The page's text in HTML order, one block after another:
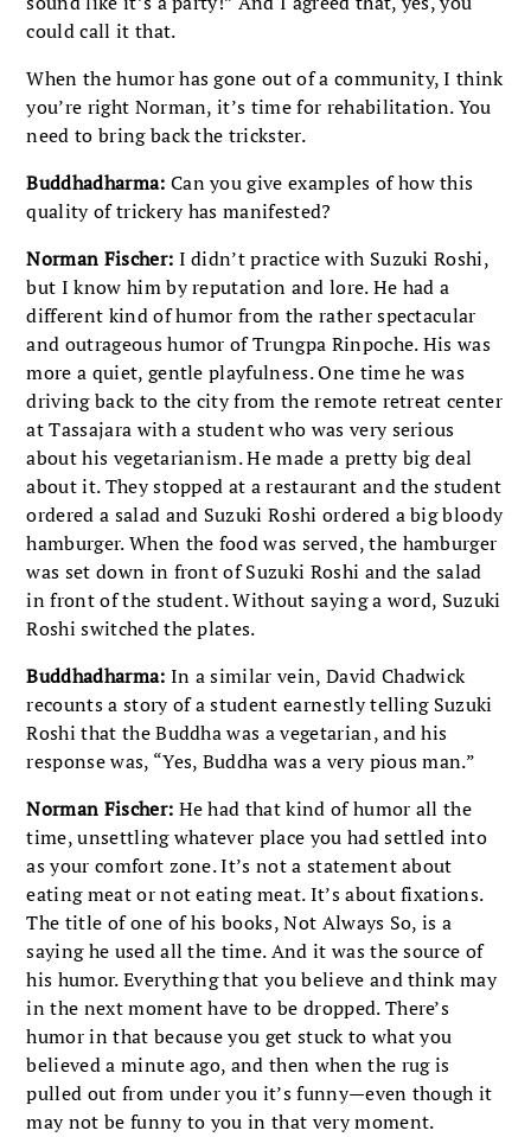
could call it that.
When the humor has gone out of a community, I think
you’re right Norman, it’s time for rehabilitation. You
need to bring back the trickster.
Buddhadharma: Can you give examples of how this
quality of trickery has manifested?
Norman Fischer: I didn’t practice with Suzuki Roshi,
but I know him by reputation and lore. He had a
different kind of humor from the rather spectacular
and outrageous humor of Trungpa Rinpoche. His was
more a quiet, gentle playfulness. One time he was
driving back to the city from the remote retreat center
at Tassajara with a student who was very serious
about his vegetarianism. He made a pretty big deal
about it. They stopped at a restaurant and the student
ordered a salad and Suzuki Roshi ordered a big bloody
hamburger. When the food was served, the hamburger
was set down in front of Suzuki Roshi and the salad
in front of the student. Without saying a word, Suzuki
Roshi switched the plates.
Buddhadharma: In a similar vein, David Chadwick
recounts a story of a student earnestly telling Suzuki
Roshi that the Buddha was a vegetarian, and his
response was, “Yes, Buddha was a very pious man.”
Norman Fischer: He had that kind of humor all the
time, unsettling whatever place you had settled into
as your comfort zone. It’s not a statement about
eating meat or not eating meat. It’s about fixations.
The title of one of his books, Not Always So, is a
saying he used all the time. And it was the source of
his humor. Everything that you believe and think may
in the next moment have to be dropped. There’s
humor in that because you get stuck to what you
believed a minute ago, and then when the rug is
pulled out from under you it’s funny—even though it
may not be funny to you in that very moment.